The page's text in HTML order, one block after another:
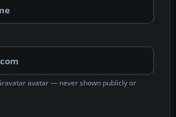
avatar — never shown publicly or